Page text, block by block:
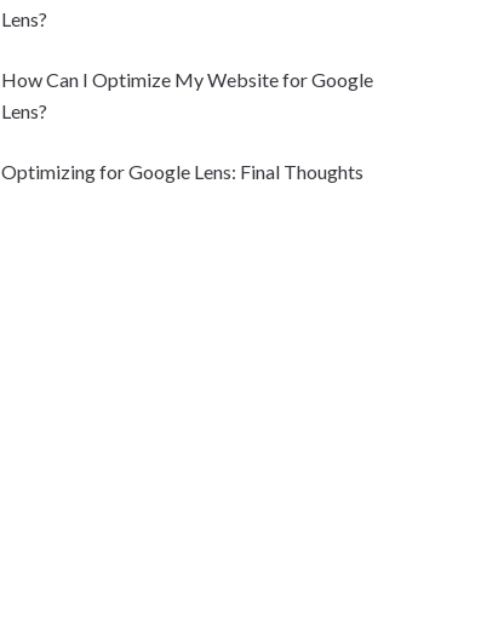
Lens?
How Can I Optimize My Website for Google
Lens?
Optimizing for Google Lens: Final Thoughts